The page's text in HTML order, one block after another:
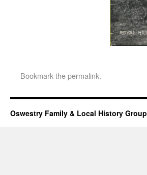
Bookmark thepermalink.
Oswestry Family & Local History Group